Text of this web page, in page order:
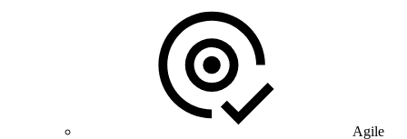
Agile